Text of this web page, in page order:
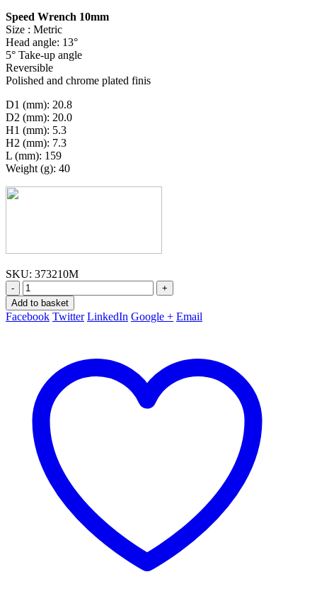
Speed Wrench 10mm
Size : Metric
Head angle: 13°
5° Take-up angle
Reversible
Polished and chrome plated finis
D1 (mm): 20.8
D2 (mm): 20.0
H1 (mm): 5.3
H2 (mm): 7.3
L (mm): 159
Weight (g): 40
SKU: 373210M
-
+
Add to basket
Facebook Twitter LinkedIn Google + Email